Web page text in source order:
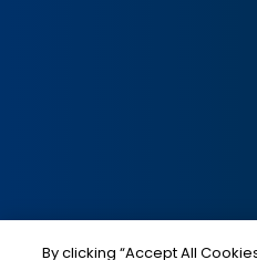
Social
By clicking “Accept All